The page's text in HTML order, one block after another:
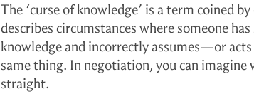
The ‘curse of knowledge’ is a term coined
describes circumstances where someone
knowledge and incorrectly assumes—or
same thing. In negotiation, you can imagine
straight.